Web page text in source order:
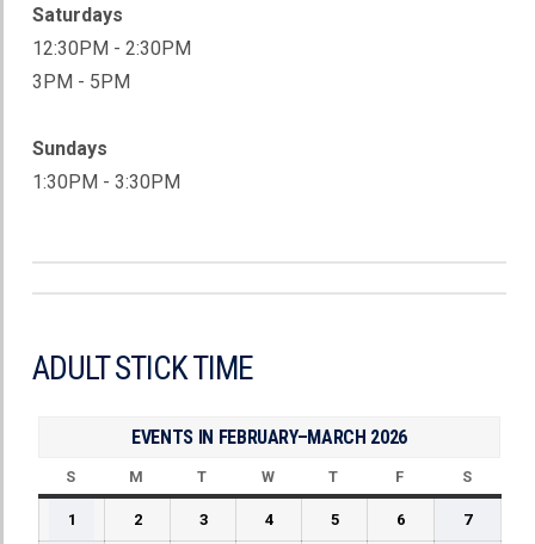
Saturdays
12:30PM - 2:30PM
3PM - 5PM
Sundays
1:30PM - 3:30PM
ADULT STICK TIME
EVENTS IN FEBRUARY–MARCH 2026
S SUNDAY
M MONDAY
T TUESDAY
W WEDNESDAY
T THURSDAY
F FRIDAYS
1
February
2
February
3
February
4
February
5
February
6
February
7